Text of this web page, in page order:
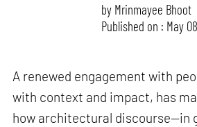
by Mrinmayee Bhoot
Published on : May
A renewed engagement with
with context and impact, has
how architectural discourse—in